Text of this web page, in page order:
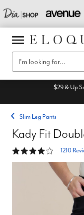
$29 & Up
Slim Leg Pants
Kady Fit
4.2 out of 5 Customer
1210